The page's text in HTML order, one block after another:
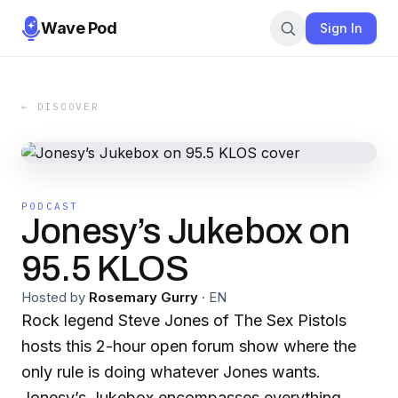
Wave Pod Sign In
← DISCOVER
PODCAST
Jonesy’s Jukebox on
95.5 KLOS
Hosted by Rosemary Gurry · EN
Rock legend Steve Jones of The Sex Pistols
hosts this 2-hour open forum show where the
only rule is doing whatever Jones wants.